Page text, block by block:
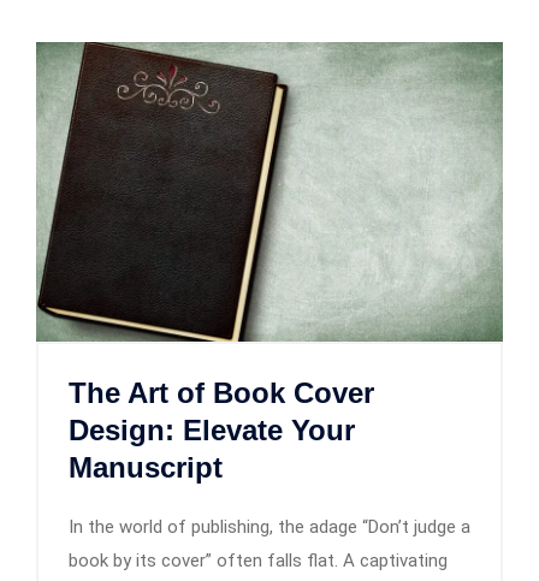
The Art of Book Cover
Design: Elevate Your
Manuscript
In the world of publishing, the adage “Don’t judge a
book by its cover” often falls flat. A captivating